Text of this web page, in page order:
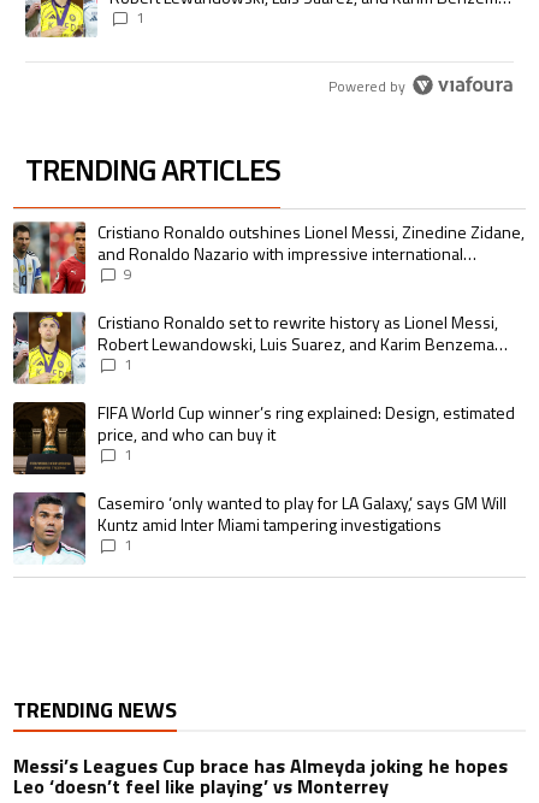
pursue the same record
1
Powered by
TRENDING ARTICLES
The following is a list of the most commented articles in the last 7 days.
A trending article titled "Cristiano Ronaldo outshines Lionel Messi,
Cristiano Ronaldo outshines Lionel Messi, Zinedine Zidane,
and Ronaldo Nazario with impressive international
goalscoring record
9
A trending article titled "Cristiano Ronaldo set to rewrite history as
Cristiano Ronaldo set to rewrite history as Lionel Messi,
Robert Lewandowski, Luis Suarez, and Karim Benzema
pursue the same record
1
A trending article titled "FIFA World Cup winner’s ring explained:
FIFA World Cup winner’s ring explained: Design, estimated
price, and who can buy it
1
A trending article titled "Casemiro ‘only wanted to play for LA Galaxy,’
Casemiro ‘only wanted to play for LA Galaxy,’ says GM Will
Kuntz amid Inter Miami tampering investigations
1
TRENDING NEWS
Messi’s Leagues Cup brace has Almeyda joking he hopes
Leo ‘doesn’t feel like playing’ vs Monterrey